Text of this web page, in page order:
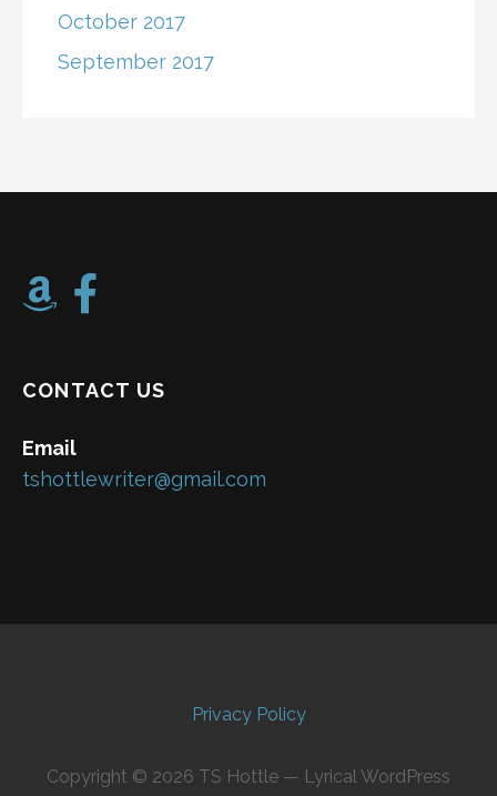
October 2017
September 2017
CONTACT US
Email
tshottlewriter@gmail.com
Privacy Policy
Copyright © 2026 TS Hottle — Lyrical WordPress